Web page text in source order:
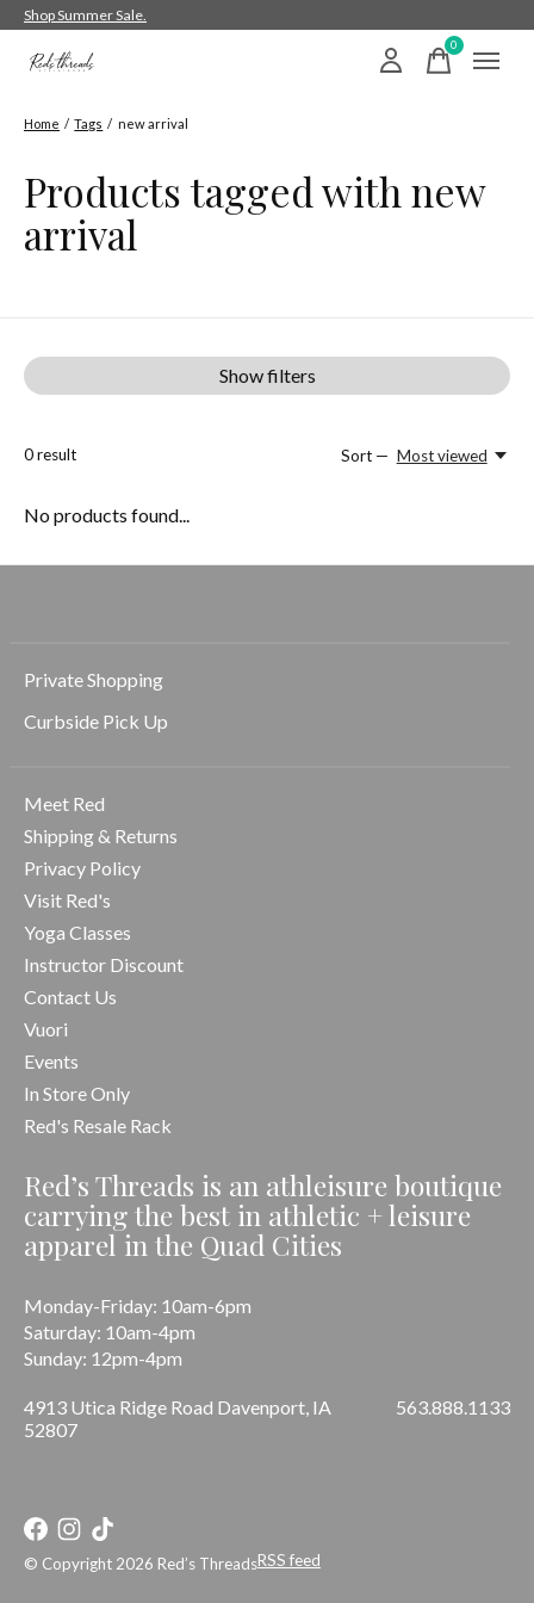
Shop Summer Sale.
0items
Home / Tags / new arrival
Products tagged with new
arrival
Show filters
0result Sort — Most viewed
No products found...
Private Shopping
Curbside Pick Up
Meet Red
Shipping & Returns
Privacy Policy
Visit Red's
Yoga Classes
Instructor Discount
Contact Us
Vuori
Events
In Store Only
Red's Resale Rack
Red’s Threads is an athleisure boutique
carrying the best in athletic + leisure
apparel in the Quad Cities
Monday-Friday: 10am-6pm
Saturday: 10am-4pm
Sunday: 12pm-4pm
4913 Utica Ridge Road Davenport, IA
52807
563.888.1133
© Copyright 2026 Red’s ThreadsRSS feed